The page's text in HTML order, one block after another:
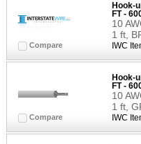
Compare
Hook-
FT -
10
1 ft,
IWC
Compare
Hook-
FT -
10
1 ft,
IWC